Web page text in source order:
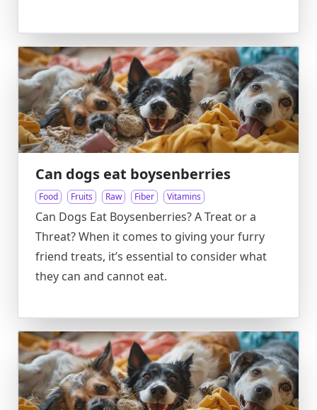
Can dogs eat boysenberries
Food Fruits Raw Fiber Vitamins
Can Dogs Eat Boysenberries? A Treat or a
Threat? When it comes to giving your furry
friend treats, it’s essential to consider what
they can and cannot eat.